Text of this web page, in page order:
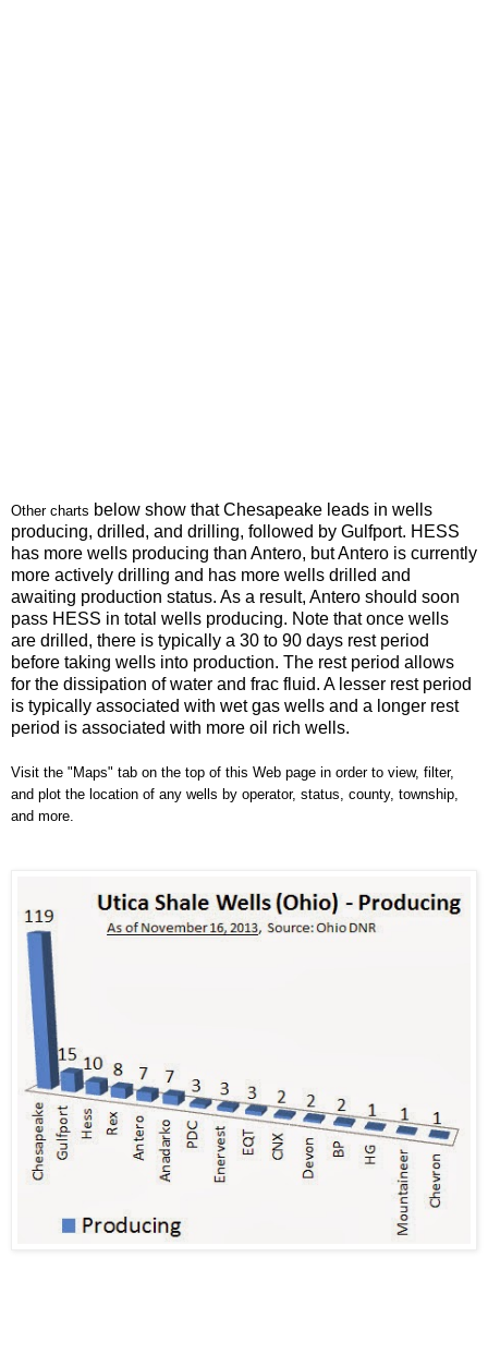
Other charts below show that Chesapeake leads in wells
producing, drilled, and drilling, followed by Gulfport. HESS
has more wells producing than Antero, but Antero is currently
more actively drilling and has more wells drilled and
awaiting production status. As a result, Antero should soon
pass HESS in total wells producing. Note that once wells
are drilled, there is typically a 30 to 90 days rest period
before taking wells into production. The rest period allows
for the dissipation of water and frac fluid. A lesser rest period
is typically associated with wet gas wells and a longer rest
period is associated with more oil rich wells.
Visit the "Maps" tab on the top of this Web page in order to view, filter,
and plot the location of any wells by operator, status, county, township,
and more.